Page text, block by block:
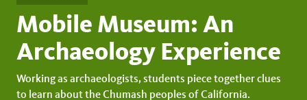
Mobile Museum: An
Archaeology Experience
Working as archaeologists, students piece together clues
to learn about the Chumash peoples of California.